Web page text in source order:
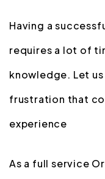
Having a
requires a lot of
knowledge. Let
frustration that
experience
As a full service